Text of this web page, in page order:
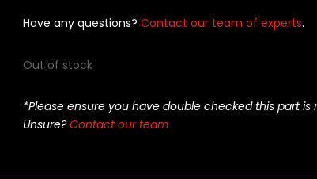
Have any questions?Contact our team of experts.
Out of stock
*Please ensure you have double checked this part is
Unsure?Contact our team